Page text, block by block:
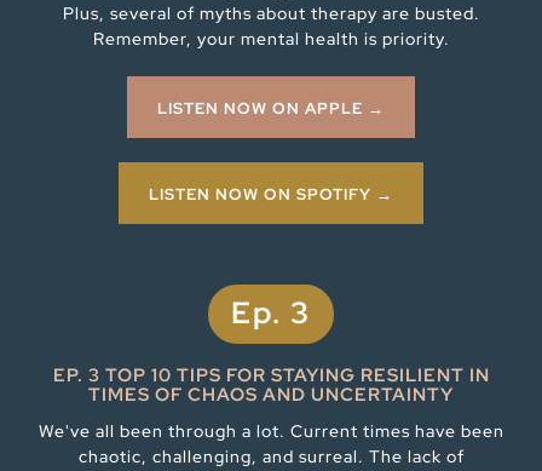
Plus, several of myths about therapy are busted.
Remember, your mental health is priority.
LISTEN NOW ON APPLE →
LISTEN NOW ON SPOTIFY →
Ep. 3
EP. 3 TOP 10 TIPS FOR STAYING RESILIENT IN
TIMES OF CHAOS AND UNCERTAINTY
We've all been through a lot. Current times have been
chaotic, challenging, and surreal. The lack of